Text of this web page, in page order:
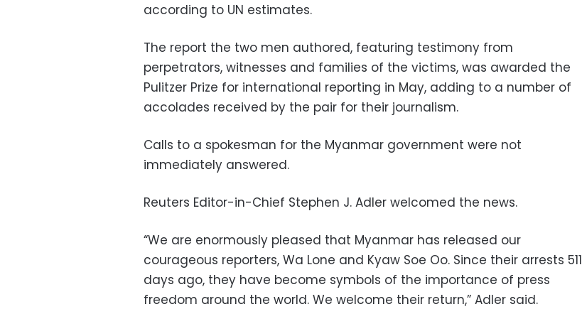
according to UN estimates.
The report the two men authored, featuring testimony from
perpetrators, witnesses and families of the victims, was awarded the
Pulitzer Prize for international reporting in May, adding to a number of
accolades received by the pair for their journalism.
Calls to a spokesman for the Myanmar government were not
immediately answered.
Reuters Editor-in-Chief Stephen J. Adler welcomed the news.
“We are enormously pleased that Myanmar has released our
courageous reporters, Wa Lone and Kyaw Soe Oo. Since their arrests 511
days ago, they have become symbols of the importance of press
freedom around the world. We welcome their return,” Adler said.